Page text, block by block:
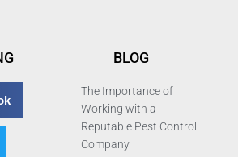
BLOG
The Importance of
Working with a
Reputable Pest Control
Company